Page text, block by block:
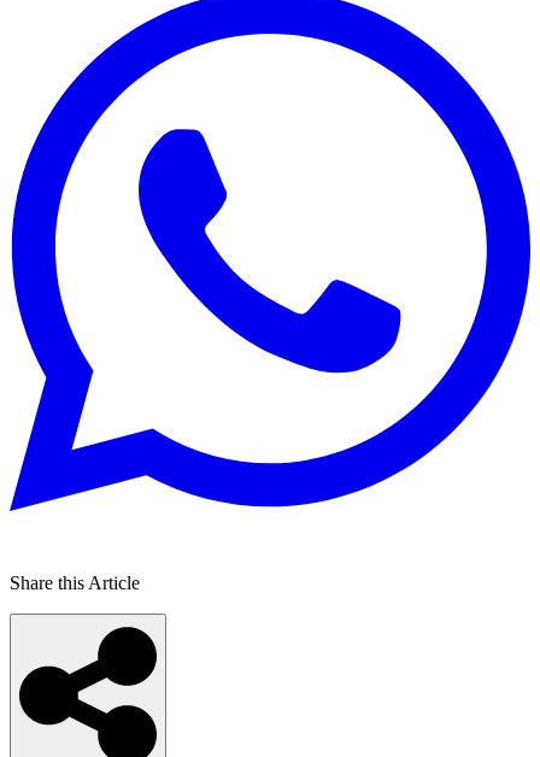
Share this Article